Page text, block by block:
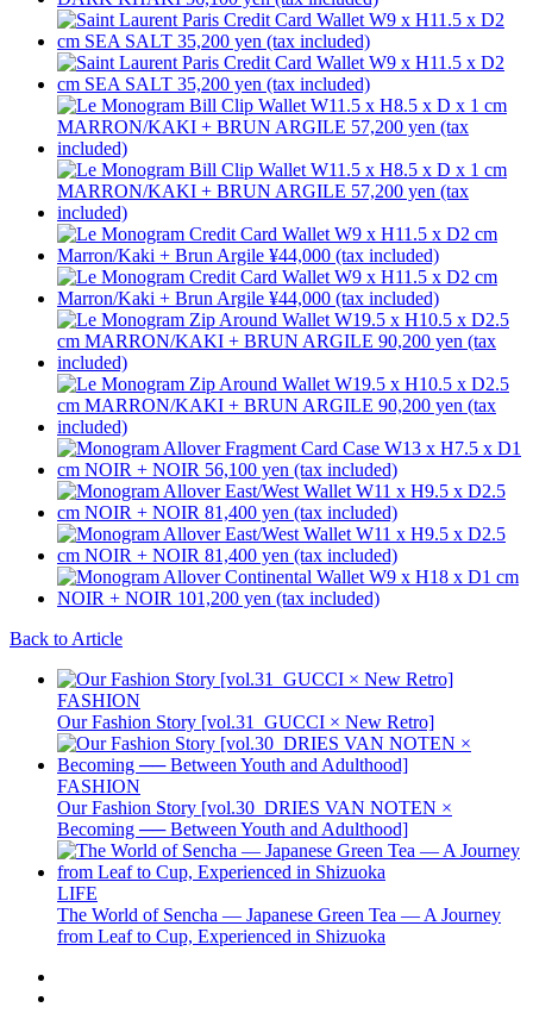
Back to Article
FASHION
Our Fashion Story [vol.31_GUCCI × New Retro]
FASHION
Our Fashion Story [vol.30_DRIES VAN NOTEN ×
Becoming ── Between Youth and Adulthood]
LIFE
The World of Sencha — Japanese Green Tea — A Journey
from Leaf to Cup, Experienced in Shizuoka